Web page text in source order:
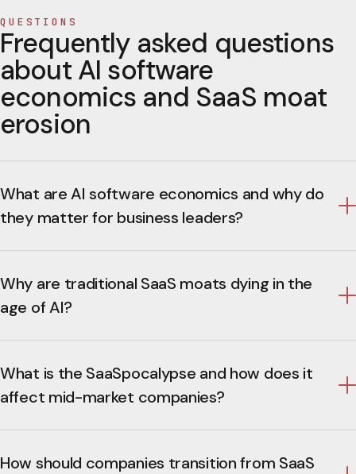
QUESTIONS
Frequently asked questions
about AI software
economics and SaaS moat
erosion
What are AI software economics and why do
they matter for business leaders?
Why are traditional SaaS moats dying in the
age of AI?
What is the SaaSpocalypse and how does it
affect mid-market companies?
How should companies transition from SaaS